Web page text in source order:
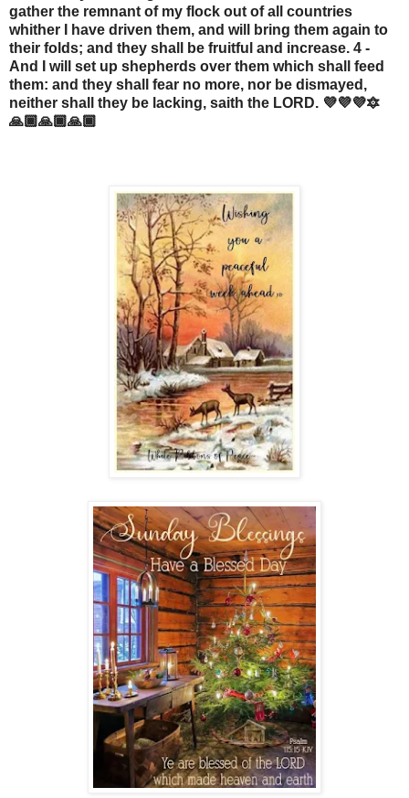
gather the remnant of my flock out of all countries
whither I have driven them, and will bring them again to
their folds; and they shall be fruitful and increase. 4 -
And I will set up shepherds over them which shall feed
them: and they shall fear no more, nor be dismayed,
neither shall they be lacking, saith the LORD. 💜💜💜🔯
🙏🏾🙏🏾🙏🏾